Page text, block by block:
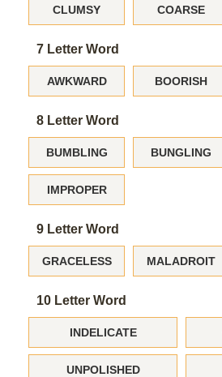
CLUMSY COARSE
7 Letter Word
AWKWARD BOORISH
8 Letter Word
BUMBLING BUNGLING
IMPROPER
9 Letter Word
GRACELESS MALADROIT
10 Letter Word
INDELICATE
UNPOLISHED